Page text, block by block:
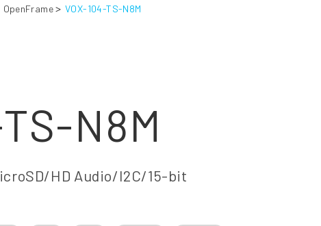
OpenFrame VOX-104-TS-N8M
N8M
HD Audio/I2C/15-bit